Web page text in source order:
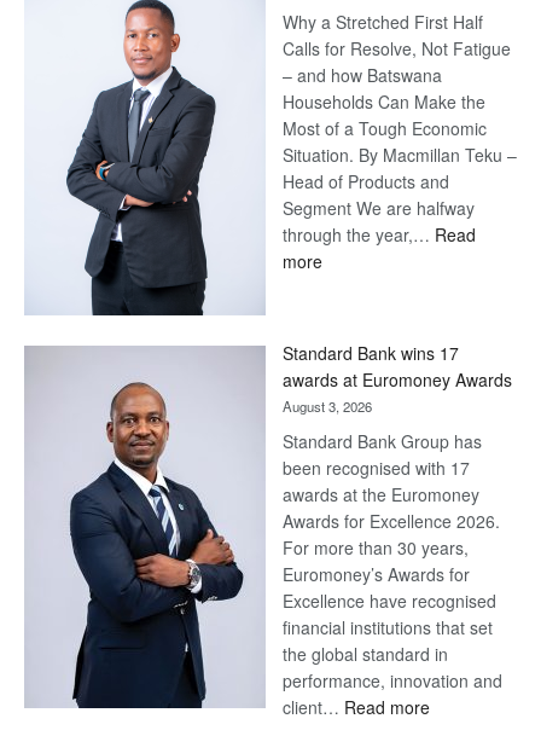
Why a Stretched First Half
Calls for Resolve, Not Fatigue
– and how Batswana
Households Can Make the
Most of a Tough Economic
Situation. By Macmillan Teku –
Head of Products and
Segment We are halfway
through the year,… Read
more:
Later
Standard Bank wins 17
awards at Euromoney Awards
August 3, 2026
Standard Bank Group has
been recognised with 17
awards at the Euromoney
Awards for Excellence 2026.
For more than 30 years,
Euromoney’s Awards for
Excellence have recognised
financial institutions that set
the global standard in
performance, innovation and
client… Read more: